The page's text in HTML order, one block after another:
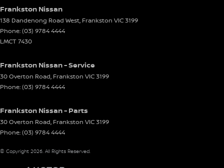
EBD (Electronic Brake Force Distribution)
Electric Seat - Drivers
Electric Seat - Drivers with Memory
Engine Immobiliser
Front Stabiliser
Glass Roof
Gloss Finish - Exterior Highlights
Headlamp - High Beam Auto Dipping
Frankston Nissan
138 Dandenong Road West, Frankston VIC3199
Phone:(03) 9784 4444
LMCT 7430
Frankston Nissan - Service
30 Overton Road, Frankston VIC3199
Phone:(03) 9784 4444
Frankston Nissan - Parts
30 Overton Road, Frankston VIC3199
Phone:(03) 9784 4444
© Copyright 2026. All Rights Reserved.